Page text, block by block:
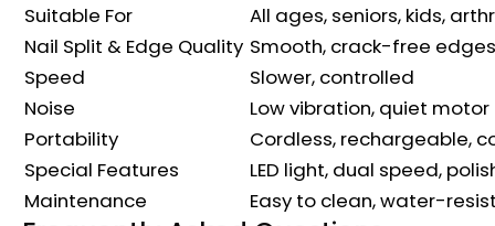
Suitable For
All ages, seniors, kids,
Nail Split & Edge Quality Smooth, crack-free edges
Speed
Slower, controlled
Noise
Low vibration, quiet motor
Portability
Cordless, rechargeable,
Special Features
LED light, dual speed,
Maintenance
Easy to clean, water-